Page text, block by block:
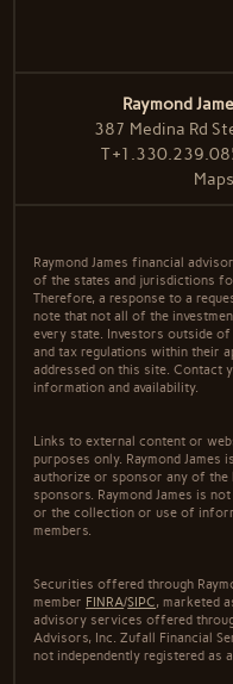
Raymond
387 Medina Rd
T
Raymond James financial
of the states and jurisdictions
Therefore, a response to a
note that not all of the
every state. Investors outside
and tax regulations within their
addressed on this site. Contact
information and availability.
Links to external content or
purposes only. Raymond
authorize or sponsor any of
sponsors. Raymond James is
or the collection or use of
members.
Securities offered through
member FINRA/SIPC, marketed
advisory services offered
Advisors, Inc. Zufall Financial
not independently registered as